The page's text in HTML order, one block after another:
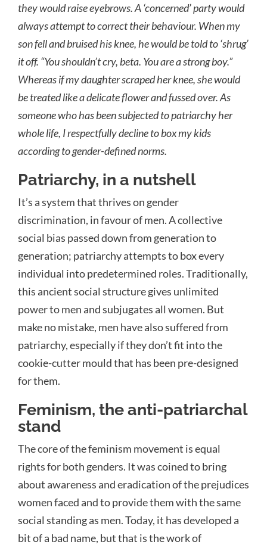
they would raise eyebrows. A ‘concerned’ party would
always attempt to correct their behaviour. When my
son fell and bruised his knee, he would be told to ‘shrug’
it off. “You shouldn’t cry, beta. You are a strong boy.”
Whereas if my daughter scraped her knee, she would
be treated like a delicate flower and fussed over. As
someone who has been subjected to patriarchy her
whole life, I respectfully decline to box my kids
according to gender-defined norms.
Patriarchy, in a nutshell
It’s a system that thrives on gender
discrimination, in favour of men. A collective
social bias passed down from generation to
generation; patriarchy attempts to box every
individual into predetermined roles. Traditionally,
this ancient social structure gives unlimited
power to men and subjugates all women. But
make no mistake, men have also suffered from
patriarchy, especially if they don’t fit into the
cookie-cutter mould that has been pre-designed
for them.
Feminism, the anti-patriarchal
stand
The core of the feminism movement is equal
rights for both genders. It was coined to bring
about awareness and eradication of the prejudices
women faced and to provide them with the same
social standing as men. Today, it has developed a
bit of a bad name, but that is the work of